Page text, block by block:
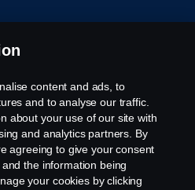
reserved. BJ
Quezon
content and ads, to
and to analyse our traffic.
about your use of our site with
and analytics partners. By
agreeing to give your consent
the information being
your cookies by clicking